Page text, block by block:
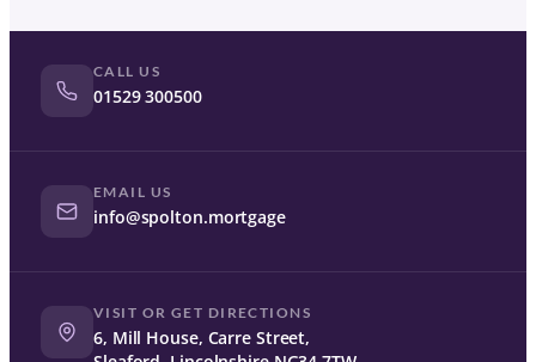
CALL US
01529 300500
EMAIL US
info@spolton.mortgage
VISIT OR GET DIRECTIONS
6, Mill House, Carre Street,